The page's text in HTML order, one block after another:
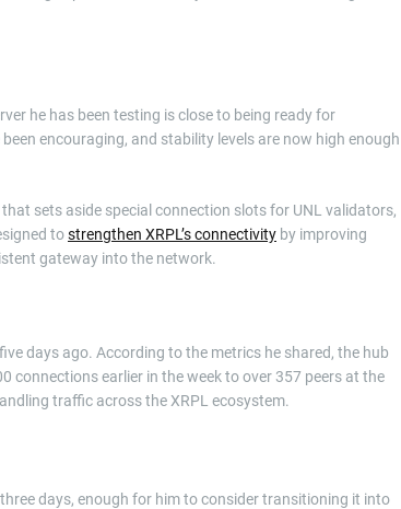
he has been testing is close to being ready for
encouraging, and stability levels are now high enough
sets aside special connection slots for UNL validators,
tostrengthen XRPL’s connectivity by improving
gateway into the network.
days ago. According to the metrics he shared, the hub
connections earlier in the week to over 357 peers at the
traffic across the XRPL ecosystem.
days, enough for him to consider transitioning it into